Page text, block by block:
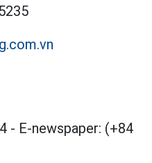
- E-newspaper: (+84